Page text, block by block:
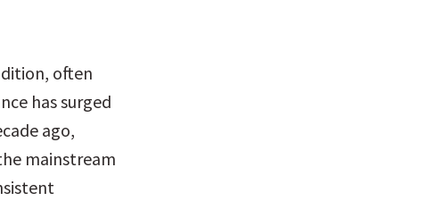
often
has surged
ago,
mainstream